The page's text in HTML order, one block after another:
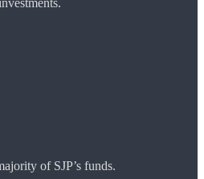
of SJP’s funds.